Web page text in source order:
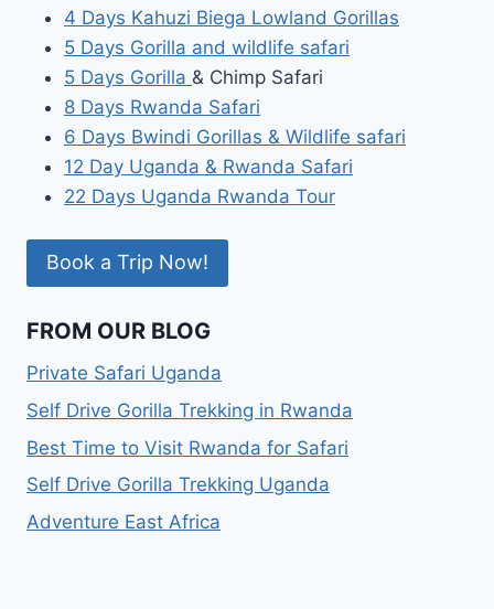
4 Days Kahuzi Biega Lowland Gorillas
5 Days Gorilla and wildlife safari
5 Days Gorilla & Chimp Safari
8 Days Rwanda Safari
6 Days Bwindi Gorillas & Wildlife safari
12 Day Uganda & Rwanda Safari
22 Days Uganda Rwanda Tour
Book a Trip Now!
FROM OUR BLOG
Private Safari Uganda
Self Drive Gorilla Trekking in Rwanda
Best Time to Visit Rwanda for Safari
Self Drive Gorilla Trekking Uganda
Adventure East Africa